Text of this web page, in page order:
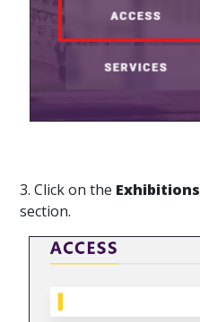
3. Click on the Exhibitions
section.